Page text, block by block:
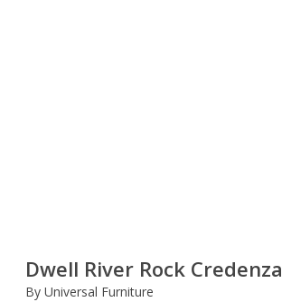
Dwell River Rock Credenza
By Universal Furniture